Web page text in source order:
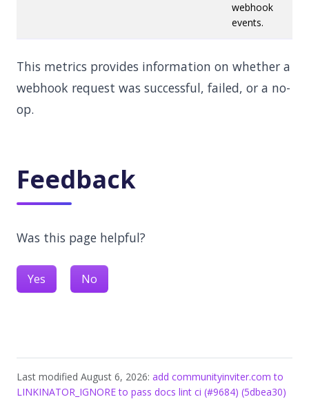
webhook
events.
This metrics provides information on whether a
webhook request was successful, failed, or a no-
op.
Feedback
Was this page helpful?
Yes No
Last modified August 6, 2026: add communityinviter.com to
LINKINATOR_IGNORE to pass docs lint ci (#9684) (5dbea30)